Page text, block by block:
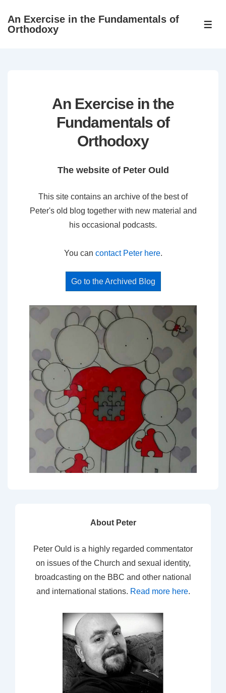
SkipAn Exercise in the Fundamentals of
Orthodoxy
An Exercise in the
Fundamentals of
Orthodoxy
The website of Peter Ould
This site contains an archive of the best of
Peter's old blog together with new material and
his occasional podcasts.
You can contact Peter here.
Go to the Archived Blog
About Peter
Peter Ould is a highly regarded commentator
on issues of the Church and sexual identity,
broadcasting on the BBC and other national
and international stations. Read more here.